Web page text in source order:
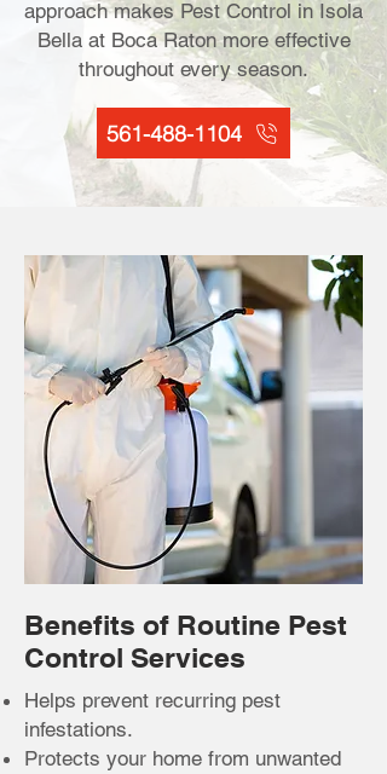
approach makes Pest Control in Isola
Bella at Boca Raton more effective
throughout every season.
561-488-1104
Benefits of Routine Pest
Control Services
Helps prevent recurring pest
infestations.
Protects your home from unwanted